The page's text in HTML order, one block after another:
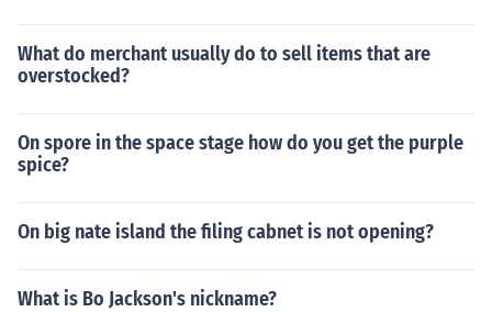
What do merchant usually do to sell items that are
overstocked?
On spore in the space stage how do you get the purple
spice?
On big nate island the filing cabnet is not opening?
What is Bo Jackson's nickname?